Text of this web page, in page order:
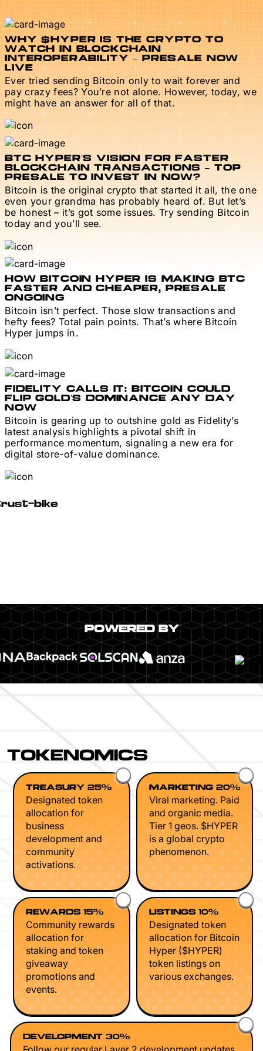
WHY $HYPER IS THE CRYPTO TO
WATCH IN BLOCKCHAIN
INTEROPERABILITY – PRESALE NOW
LIVE
Ever tried sending Bitcoin only to wait forever and
pay crazy fees? You’re not alone. However, today, we
might have an answer for all of that.
BTC HYPER’S VISION FOR FASTER
BLOCKCHAIN TRANSACTIONS – TOP
PRESALE TO INVEST IN NOW?
Bitcoin is the original crypto that started it all, the one
even your grandma has probably heard of. But let’s
be honest – it’s got some issues. Try sending Bitcoin
today and you’ll see.
HOW BITCOIN HYPER IS MAKING BTC
FASTER AND CHEAPER, PRESALE
ONGOING
Bitcoin isn’t perfect. Those slow transactions and
hefty fees? Total pain points. That’s where Bitcoin
Hyper jumps in.
FIDELITY CALLS IT: BITCOIN COULD
FLIP GOLD’S DOMINANCE ANY DAY
NOW
Bitcoin is gearing up to outshine gold as Fidelity’s
latest analysis highlights a pivotal shift in
performance momentum, signaling a new era for
digital store-of-value dominance.
POWERED BY
TOKENOMICS
TREASURY 25%
Designated token
allocation for
business
development and
community
activations.
MARKETING 20%
Viral marketing. Paid
and organic media.
Tier 1 geos. $HYPER
is a global crypto
phenomenon.
REWARDS 15%
Community rewards
allocation for
staking and token
giveaway
promotions and
events.
LISTINGS 10%
Designated token
allocation for Bitcoin
Hyper ($HYPER)
token listings on
various exchanges.
DEVELOPMENT 30%